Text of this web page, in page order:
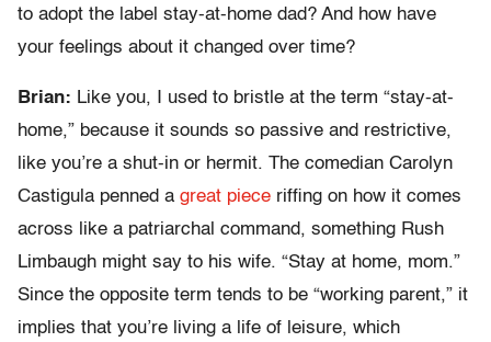
to adopt the label stay-at-home dad? And how have
your feelings about it changed over time?
Brian: Like you, I used to bristle at the term “stay-at-
home,” because it sounds so passive and restrictive,
like you’re a shut-in or hermit. The comedian Carolyn
Castigula penned a great piece riffing on how it comes
across like a patriarchal command, something Rush
Limbaugh might say to his wife. “Stay at home, mom.”
Since the opposite term tends to be “working parent,” it
implies that you’re living a life of leisure, which